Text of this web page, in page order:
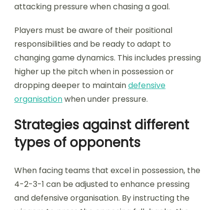
attacking pressure when chasing a goal.
Players must be aware of their positional
responsibilities and be ready to adapt to
changing game dynamics. This includes pressing
higher up the pitch when in possession or
dropping deeper to maintaindefensive
organisationwhen under pressure.
Strategies against different
types of opponents
When facing teams that excel in possession, the
4-2-3-1 can be adjusted to enhance pressing
and defensive organisation. By instructing the